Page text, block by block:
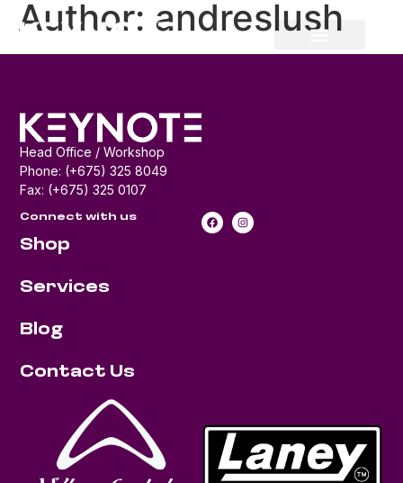
Author: andreslush
Head Office / Workshop
Phone: (+675) 325 8049
Fax: (+675) 325 0107
Connect with us
Shop
Services
Blog
Contact Us